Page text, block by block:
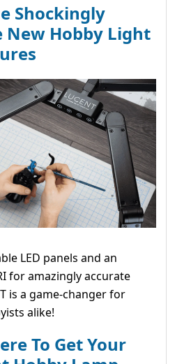
Shockingly
Hobby Light
LED panels and an
for amazingly accurate
is a game-changer for
alike!
To Get Your